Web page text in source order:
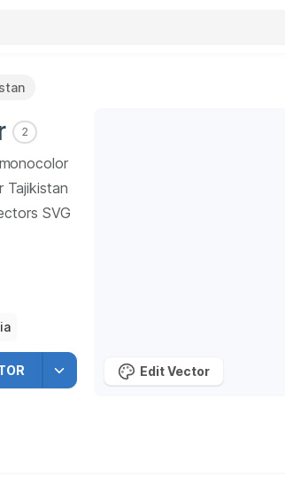
2
Tajikistan
SVG
Edit Vector